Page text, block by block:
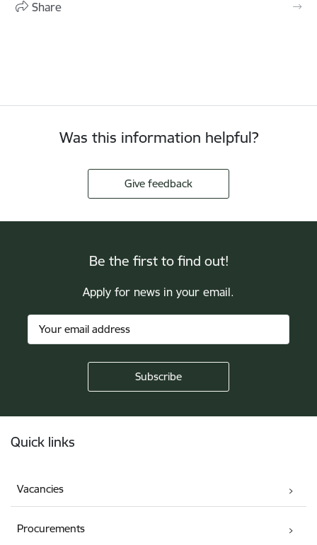
Share
Was this information helpful?
Give feedback
Be the first to find out!
Apply for news in your email.
Quick links
Vacancies
Procurements